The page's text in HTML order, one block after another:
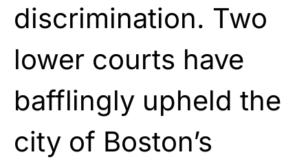
discrimination. Two
lower courts have
bafflingly upheld the
city of Boston’s